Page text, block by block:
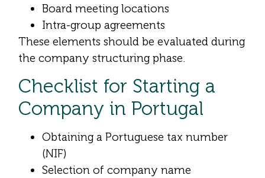
Board meeting locations
Intra-group agreements
These elements should be evaluated during
the company structuring phase.
Checklist for Starting a
Company in Portugal
Obtaining a Portuguese tax number
(NIF)
Selection of company name